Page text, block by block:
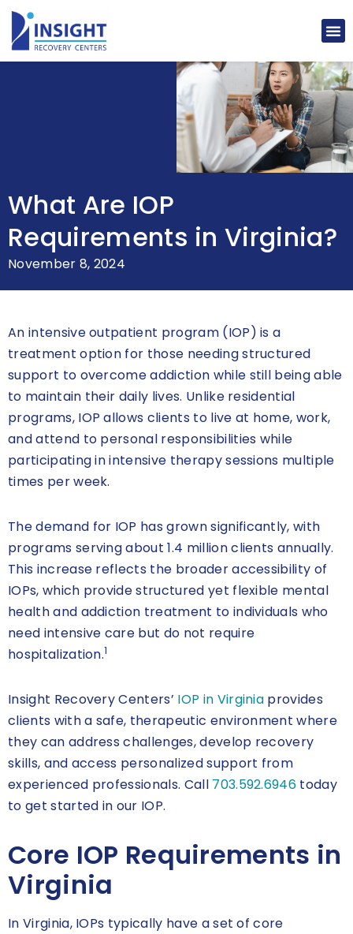
What Are IOP
Requirements in Virginia?
November 8, 2024
An intensive outpatient program (IOP) is a
treatment option for those needing structured
support to overcome addiction while still being able
to maintain their daily lives. Unlike residential
programs, IOP allows clients to live at home, work,
and attend to personal responsibilities while
participating in intensive therapy sessions multiple
times per week.
The demand for IOP has grown significantly, with
programs serving about 1.4 million clients annually.
This increase reflects the broader accessibility of
IOPs, which provide structured yet flexible mental
health and addiction treatment to individuals who
need intensive care but do not require
hospitalization.1
Insight Recovery Centers’ IOP in Virginia provides
clients with a safe, therapeutic environment where
they can address challenges, develop recovery
skills, and access personalized support from
experienced professionals. Call 703.592.6946 today
to get started in our IOP.
Core IOP Requirements in
Virginia
In Virginia, IOPs typically have a set of core